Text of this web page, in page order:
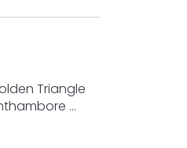
Triangle
...